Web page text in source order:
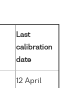
Last
calibration
date
12 April